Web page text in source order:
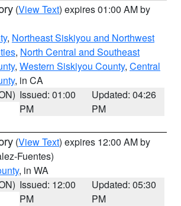
(View Text) expires 01:00 AM by
, Northeast Siskiyou and Northwest
, North Central and Southeast
, Western Siskiyou County, Central
, in CA
Issued: 01:00
PM
Updated: 04:26
PM
(View Text) expires 12:00 AM by
Fuentes)
, in WA
Issued: 12:00
PM
Updated: 05:30
PM